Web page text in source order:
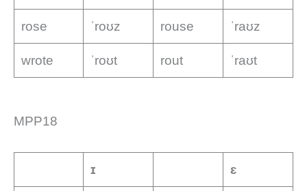
rose ˈroʊz rouse ˈraʊz
wrote ˈroʊt rout ˈraʊt
MPP18
ɪ ɛ